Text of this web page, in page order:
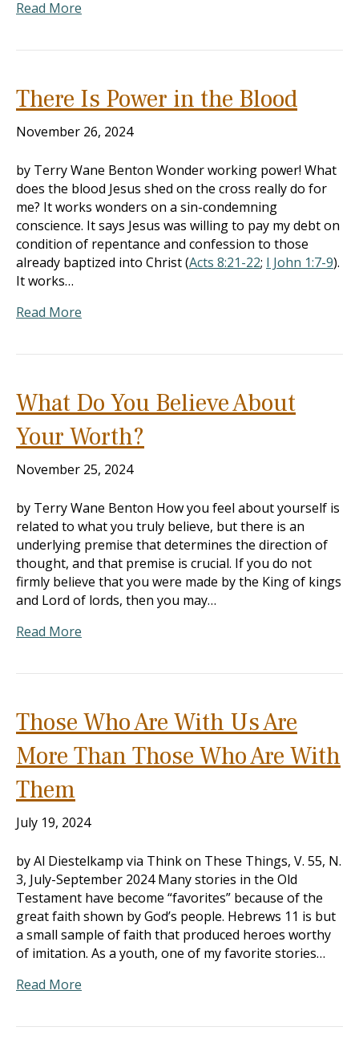
Read More
There Is Power in the Blood
November 26, 2024
by Terry Wane Benton Wonder working power! What
does the blood Jesus shed on the cross really do for
me? It works wonders on a sin-condemning
conscience. It says Jesus was willing to pay my debt on
condition of repentance and confession to those
already baptized into Christ (Acts 8:21-22; I John 1:7-9).
It works…
Read More
What Do You Believe About
Your Worth?
November 25, 2024
by Terry Wane Benton How you feel about yourself is
related to what you truly believe, but there is an
underlying premise that determines the direction of
thought, and that premise is crucial. If you do not
firmly believe that you were made by the King of kings
and Lord of lords, then you may…
Read More
Those Who Are With Us Are
More Than Those Who Are With
Them
July 19, 2024
by Al Diestelkamp via Think on These Things, V. 55, N.
3, July-September 2024 Many stories in the Old
Testament have become “favorites” because of the
great faith shown by God’s people. Hebrews 11 is but
a small sample of faith that produced heroes worthy
of imitation. As a youth, one of my favorite stories…
Read More